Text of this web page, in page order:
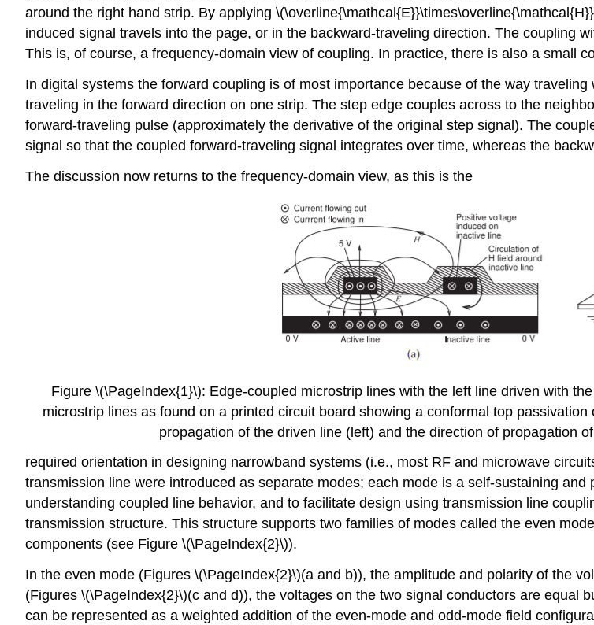
around the right hand strip. By applying
induced signal travels into the page, or in the backward-traveling direction. The coupling
This is, of course, a frequency-domain view of coupling. In practice, there is also a small
In digital systems the forward coupling is of most importance because of the way
traveling in the forward direction on one strip. The step edge couples across to the
forward-traveling pulse (approximately the derivative of the original step signal). The
signal so that the coupled forward-traveling signal integrates over time, whereas the
The discussion now returns to the frequency-domain view, as this is the
Figure \(\PageIndex{1}\): Edge-coupled microstrip lines with the left line driven with
microstrip lines as found on a printed circuit board showing a conformal top
propagation of the driven line (left) and the direction of propagation
required orientation in designing narrowband systems (i.e., most RF and microwave
transmission line were introduced as separate modes; each mode is a self-sustaining
understanding coupled line behavior, and to facilitate design using transmission line
transmission structure. This structure supports two families of modes called the even
components (see Figure \(\PageIndex{2}\)).
In the even mode (Figures \(\PageIndex{2}\)(a and b)), the amplitude and polarity of the
(Figures \(\PageIndex{2}\)(c and d)), the voltages on the two signal conductors are equal
can be represented as a weighted addition of the even-mode and odd-mode field